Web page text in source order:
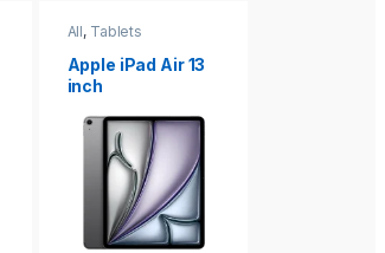
All, Tablets
Apple iPad mini
8.3